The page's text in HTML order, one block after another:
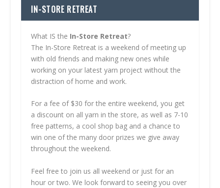
IN-STORE RETREAT
What IS the In-Store Retreat?
The In-Store Retreat is a weekend of meeting up
with old friends and making new ones while
working on your latest yarn project without the
distraction of home and work.
For a fee of $30 for the entire weekend, you get
a discount on all yarn in the store, as well as 7-10
free patterns, a cool shop bag and a chance to
win one of the many door prizes we give away
throughout the weekend.
Feel free to join us all weekend or just for an
hour or two. We look forward to seeing you over